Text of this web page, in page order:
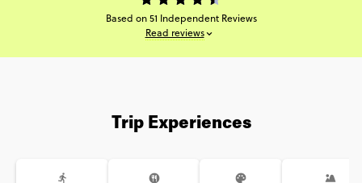
Based on 51 Independent Reviews
Read reviews
Trip Experiences